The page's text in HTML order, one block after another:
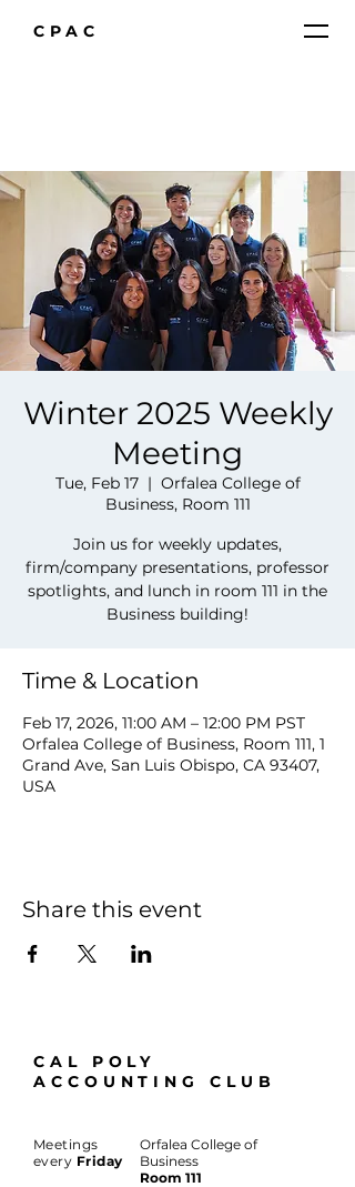
CPAC
Winter 2025 Weekly
Meeting
Tue, Feb 17
  |
Orfalea College of
Business, Room 111
Join us for weekly updates,
firm/company presentations, professor
spotlights, and lunch in room 111 in the
Business building!
Time & Location
Feb 17, 2026, 11:00 AM – 12:00 PM PST
Orfalea College of Business, Room 111, 1
Grand Ave, San Luis Obispo, CA 93407,
USA
Share this event
CAL POLY
ACCOUNTING CLUB
Meetings
every Friday
Orfalea College of
Business
Room 111